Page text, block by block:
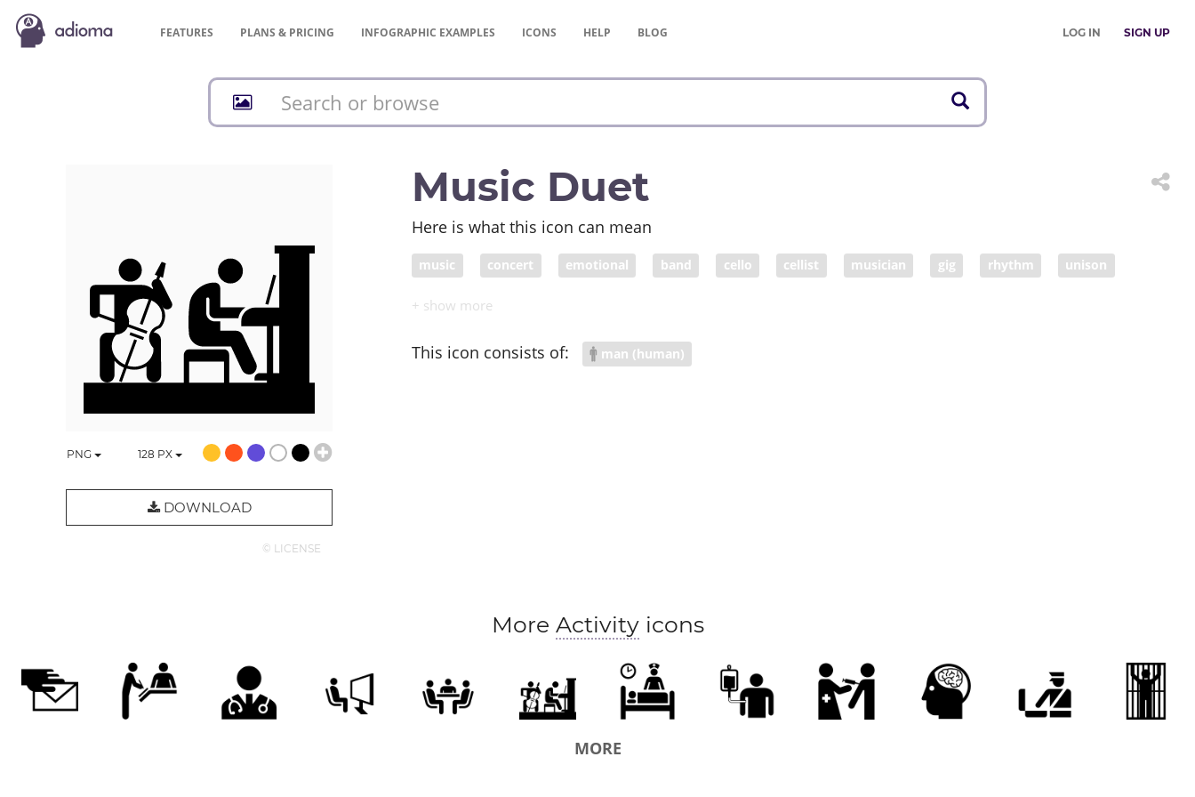
FEATURES PLANS & PRICING INFOGRAPHIC EXAMPLES ICONS HELP BLOG LOG IN SIGN UP
PNG 128 PX
DOWNLOAD
© LICENSE
Music Duet
Here is what this icon can mean
music concert emotional band cello cellist musician gig rhythm unison
harmony
This icon consists of: man (human)
More Activityicons
MORE